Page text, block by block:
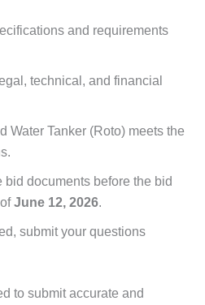
and requirements
technical, and financial
Water Tanker (Roto) meets the
bid documents before the bid
June 12, 2026.
submit your questions
to submit accurate and